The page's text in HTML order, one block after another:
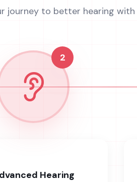
journey to better hearing
2
Hearing